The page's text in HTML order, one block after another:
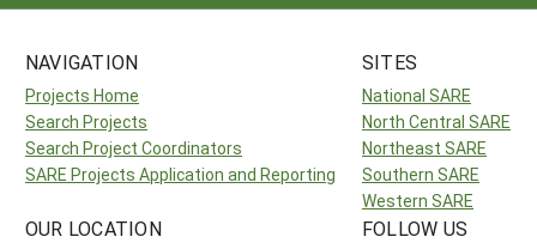
NAVIGATION
Projects Home
Search Projects
Search Project Coordinators
SARE Projects Application and Reporting
SITES
National SARE
North Central SARE
Northeast SARE
Southern SARE
Western SARE
OUR LOCATION FOLLOW US